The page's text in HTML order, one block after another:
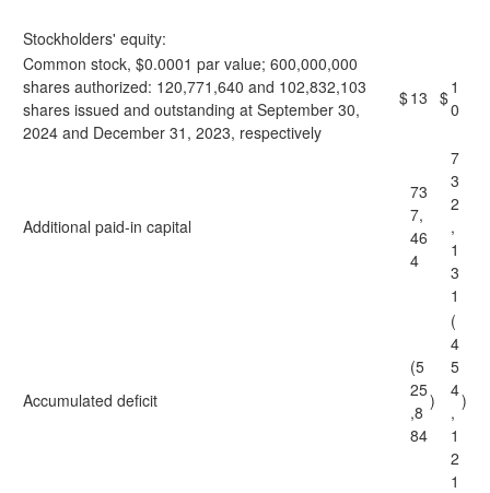
Stockholders' equity:
Common stock, $0.0001 par value; 600,000,000
shares authorized: 120,771,640 and 102,832,103
shares issued and outstanding at September 30,
2024 and December 31, 2023, respectively
$13 $1
0
Additional paid-in capital
73
7,
46
4
7
3
2
,
1
3
1
Accumulated deficit
(5
25
,8
84
)
(
4
5
4
,
1
2
1
)